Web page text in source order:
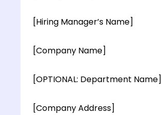
[Hiring Manager’s Name]
[Company Name]
[OPTIONAL: Department Name]
[Company Address]